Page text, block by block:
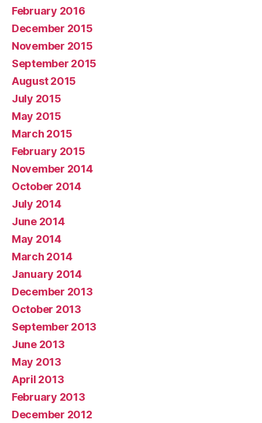
February 2016
December 2015
November 2015
September 2015
August 2015
July 2015
May 2015
March 2015
February 2015
November 2014
October 2014
July 2014
June 2014
May 2014
March 2014
January 2014
December 2013
October 2013
September 2013
June 2013
May 2013
April 2013
February 2013
December 2012